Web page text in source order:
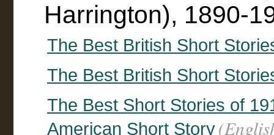
Harrington), 1890-
The Best British Short
The Best British Short
The Best Short Stories of
American Short Story